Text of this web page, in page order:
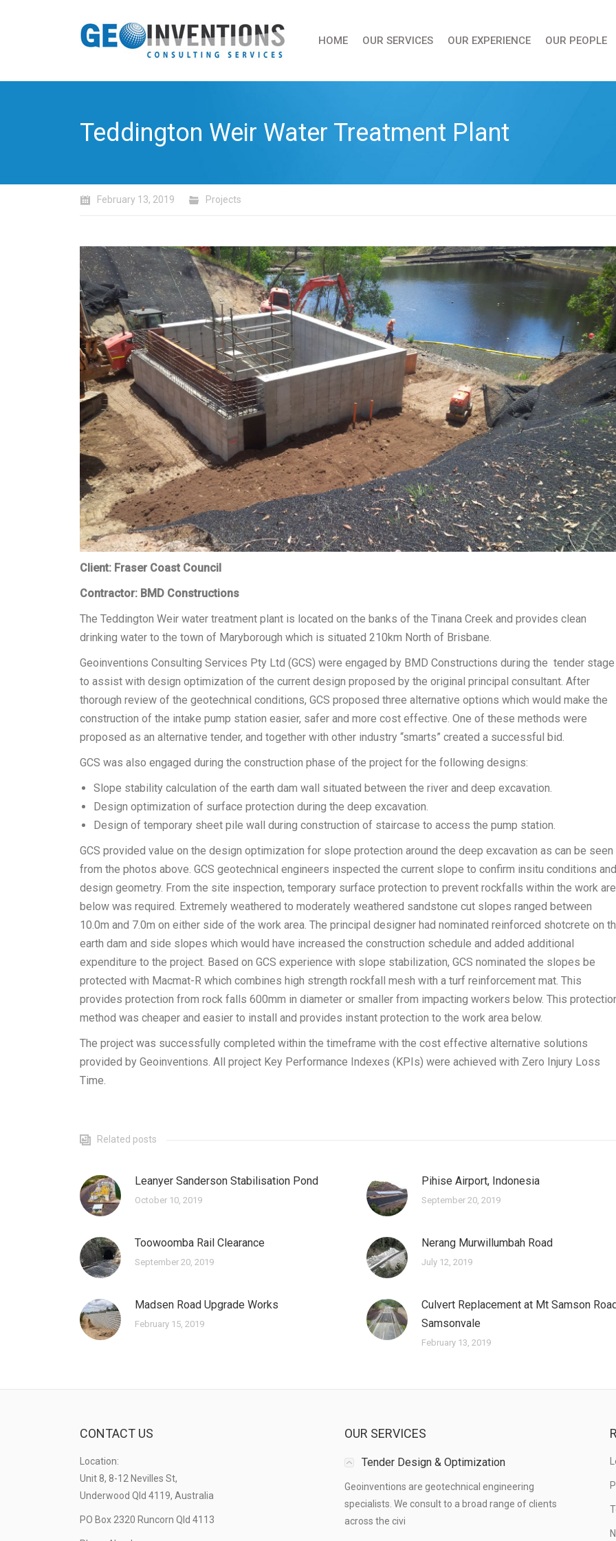
HOME OUR SERVICES OUR EXPERIENCE OUR PEOPLE
Teddington Weir Water Treatment Plant
February 13, 2019 Projects
Client: Fraser Coast Council
Contractor: BMD Constructions
The Teddington Weir water treatment plant is located on the banks of the Tinana Creek and provides clean
drinking water to the town of Maryborough which is situated 210km North of Brisbane.
Geoinventions Consulting Services Pty Ltd (GCS) were engaged by BMD Constructions during the tender stage
to assist with design optimization of the current design proposed by the original principal consultant. After
thorough review of the geotechnical conditions, GCS proposed three alternative options which would make the
construction of the intake pump station easier, safer and more cost effective. One of these methods were
proposed as an alternative tender, and together with other industry “smarts” created a successful bid.
GCS was also engaged during the construction phase of the project for the following designs:
Slope stability calculation of the earth dam wall situated between the river and deep excavation.
Design optimization of surface protection during the deep excavation.
Design of temporary sheet pile wall during construction of staircase to access the pump station.
GCS provided value on the design optimization for slope protection around the deep excavation as can be seen
from the photos above. GCS geotechnical engineers inspected the current slope to confirm insitu conditions and
design geometry. From the site inspection, temporary surface protection to prevent rockfalls within the work
below was required. Extremely weathered to moderately weathered sandstone cut slopes ranged between
10.0m and 7.0m on either side of the work area. The principal designer had nominated reinforced shotcrete on
earth dam and side slopes which would have increased the construction schedule and added additional
expenditure to the project. Based on GCS experience with slope stabilization, GCS nominated the slopes be
protected with Macmat-R which combines high strength rockfall mesh with a turf reinforcement mat. This
provides protection from rock falls 600mm in diameter or smaller from impacting workers below. This
method was cheaper and easier to install and provides instant protection to the work area below.
The project was successfully completed within the timeframe with the cost effective alternative solutions
provided by Geoinventions. All project Key Performance Indexes (KPIs) were achieved with Zero Injury Loss
Time.
Related posts
Leanyer Sanderson Stabilisation Pond
October 10, 2019
Pihise Airport, Indonesia
September 20, 2019
Toowoomba Rail Clearance
September 20, 2019
Nerang Murwillumbah Road
July 12, 2019
Madsen Road Upgrade Works
February 15, 2019
Culvert Replacement at Mt Samson
Samsonvale
February 13, 2019
CONTACT US
Location:
Unit 8, 8-12 Nevilles St,
Underwood Qld 4119, Australia
PO Box 2320 Runcorn Qld 4113
OUR SERVICES
Tender Design & Optimization
Geoinventions are geotechnical engineering
specialists. We consult to a broad range of clients
across the civi